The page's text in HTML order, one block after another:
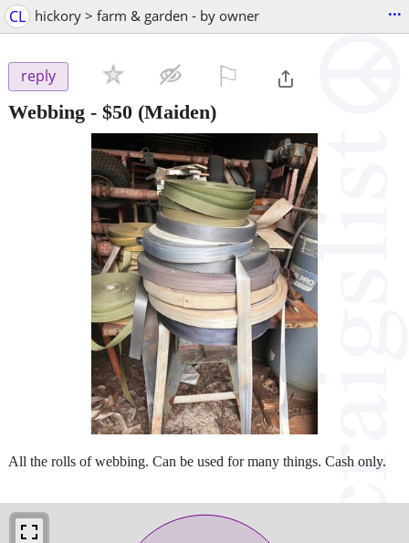
CL hickory > farm & garden - by owner ...
reply
Webbing - $50 (Maiden)
All the rolls of webbing. Can be used for many things. Cash only.